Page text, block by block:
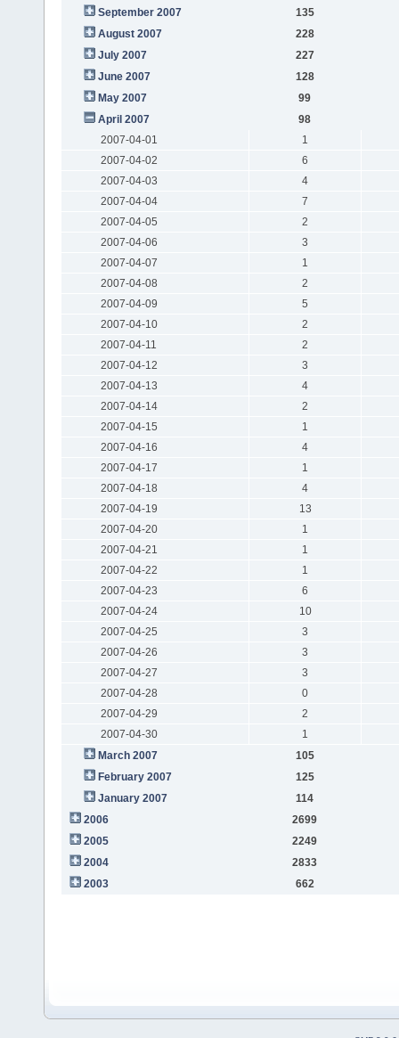
September 2007
135
August 2007
228
July 2007
227
June 2007
128
May 2007
99
April 2007
98
2007-04-01
1
2007-04-02
6
2007-04-03
4
2007-04-04
7
2007-04-05
2
2007-04-06
3
2007-04-07
1
2007-04-08
2
2007-04-09
5
2007-04-10
2
2007-04-11
2
2007-04-12
3
2007-04-13
4
2007-04-14
2
2007-04-15
1
2007-04-16
4
2007-04-17
1
2007-04-18
4
2007-04-19
13
2007-04-20
1
2007-04-21
1
2007-04-22
1
2007-04-23
6
2007-04-24
10
2007-04-25
3
2007-04-26
3
2007-04-27
3
2007-04-28
0
2007-04-29
2
2007-04-30
1
March 2007
105
February 2007
125
January 2007
114
2006
2699
2005
2249
2004
2833
2003
662